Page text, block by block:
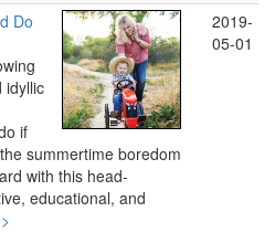
Do
idyllic
if
summertime boredom
with this head-
educational, and
2019-
05-01